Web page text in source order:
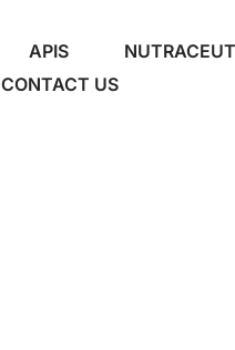
APIS
CONTACT US